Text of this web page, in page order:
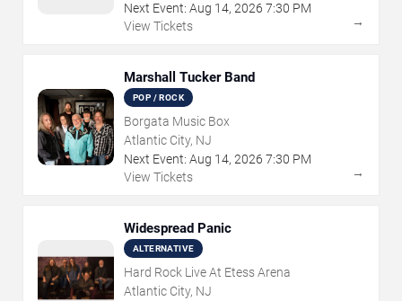
Next Event: Aug 14, 2026 7:30 PM
View Tickets
→
Marshall Tucker Band
POP / ROCK
Borgata Music Box
Atlantic City, NJ
Next Event: Aug 14, 2026 7:30 PM
View Tickets
→
Widespread Panic
ALTERNATIVE
Hard Rock Live At Etess Arena
Atlantic City, NJ